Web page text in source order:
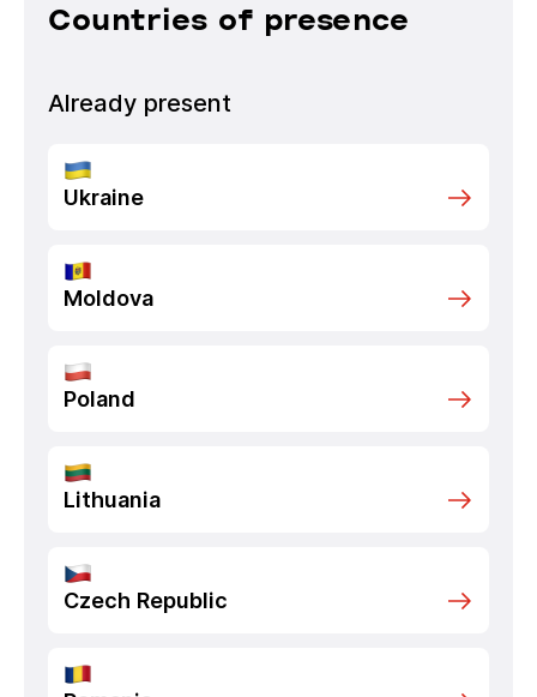
Countries of presence
Already present
Ukraine
Moldova
Poland
Lithuania
Czech Republic